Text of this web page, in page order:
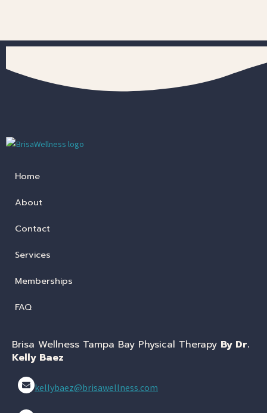
Home
About
Contact
Services
Memberships
FAQ
Brisa Wellness Tampa Bay Physical Therapy By Dr.
Kelly Baez
kellybaez@brisawellness.com